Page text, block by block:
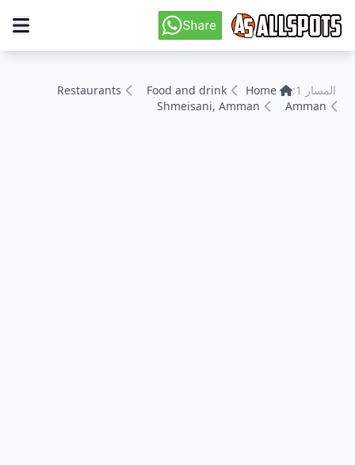
المسار 1: Home
Food and drink
Restaurants
Amman
Shmeisani, Amman